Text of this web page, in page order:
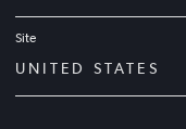
Site
UNITED STATES